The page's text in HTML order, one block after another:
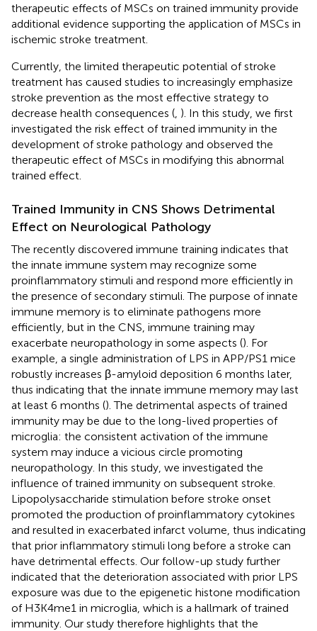
therapeutic effects of MSCs on trained immunity provide
additional evidence supporting the application of MSCs in
ischemic stroke treatment.
Currently, the limited therapeutic potential of stroke
treatment has caused studies to increasingly emphasize
stroke prevention as the most effective strategy to
decrease health consequences ( ). In this study, we first
investigated the risk effect of trained immunity in the
development of stroke pathology and observed the
therapeutic effect of MSCs in modifying this abnormal
trained effect.
Trained Immunity in CNS Shows Detrimental
Effect on Neurological Pathology
The recently discovered immune training indicates that
the innate immune system may recognize some
proinflammatory stimuli and respond more efficiently in
the presence of secondary stimuli. The purpose of innate
immune memory is to eliminate pathogens more
efficiently, but in the CNS, immune training may
exacerbate neuropathology in some aspects (). For
example, a single administration of LPS in APP/PS1 mice
robustly increases β-amyloid deposition 6 months later,
thus indicating that the innate immune memory may last
at least 6 months (). The detrimental aspects of trained
immunity may be due to the long-lived properties of
microglia: the consistent activation of the immune
system may induce a vicious circle promoting
neuropathology. In this study, we investigated the
influence of trained immunity on subsequent stroke.
Lipopolysaccharide stimulation before stroke onset
promoted the production of proinflammatory cytokines
and resulted in exacerbated infarct volume, thus indicating
that prior inflammatory stimuli long before a stroke can
have detrimental effects. Our follow-up study further
indicated that the deterioration associated with prior LPS
exposure was due to the epigenetic histone modification
of H3K4me1 in microglia, which is a hallmark of trained
immunity. Our study therefore highlights that the